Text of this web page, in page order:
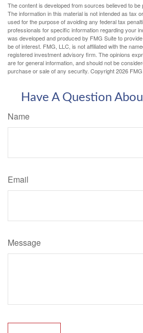
The content is developed from sources believed to be
The information in this material is not intended as tax
used for the purpose of avoiding any federal tax
professionals for specific information regarding your
was developed and produced by FMG Suite to
be of interest. FMG, LLC, is not affiliated with the
registered investment advisory firm. The opinions
are for general information, and should not be
purchase or sale of any security. Copyright2026 FMG
Have A Question
Name
Email
Message